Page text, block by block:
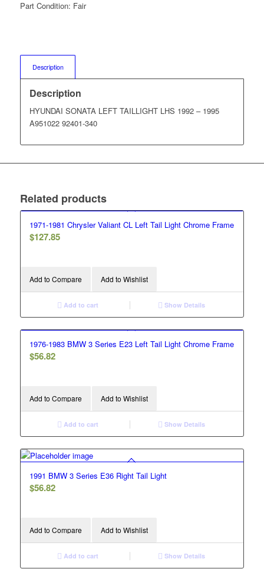
Part Condition: Fair
Description
Description
HYUNDAI SONATA LEFT TAILLIGHT LHS 1992 – 1995
A951022 92401-340
Related products
1971-1981 Chrysler Valiant CL Left Tail Light Chrome Frame
$127.85
Add to Compare Add to Wishlist
Add to cart Show Details
1976-1983 BMW 3 Series E23 Left Tail Light Chrome Frame
$56.82
Add to Compare Add to Wishlist
Add to cart Show Details
1991 BMW 3 Series E36 Right Tail Light
$56.82
Add to Compare Add to Wishlist
Add to cart Show Details